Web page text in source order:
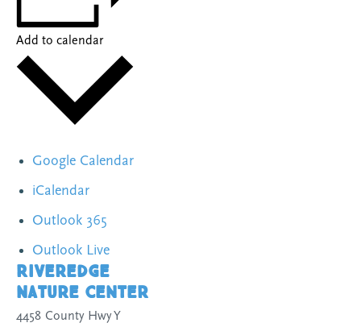
Add to calendar
Google Calendar
iCalendar
Outlook 365
Outlook Live
Riveredge
Nature Center
4458 County Hwy Y